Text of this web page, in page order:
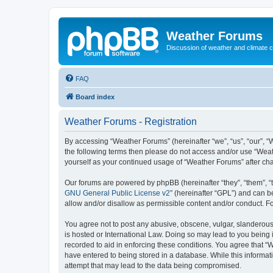
Weather Forums
Discussion of weather and climate
FAQ
Board index
Weather Forums - Registration
By accessing “Weather Forums” (hereinafter “we”, “us”,
the following terms then please do not access and/or use
yourself as your continued usage of “Weather Forums” after
Our forums are powered by phpBB (hereinafter “they”, “them”,
GNU General Public License v2” (hereinafter “GPL”) and can
allow and/or disallow as permissible content and/or conduct.
You agree not to post any abusive, obscene, vulgar,
is hosted or International Law. Doing so may lead to you
recorded to aid in enforcing these conditions. You agree that
have entered to being stored in a database. While this
attempt that may lead to the data being compromised.